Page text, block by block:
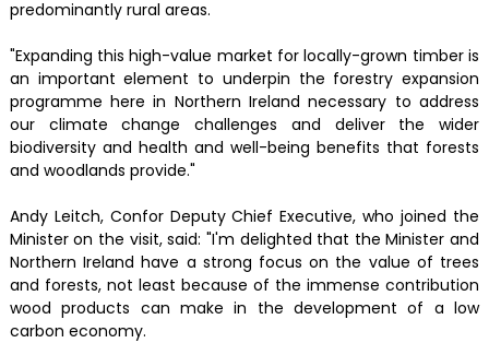
predominantly rural areas.
"Expanding this high-value market for locally-grown timber is
an important element to underpin the forestry expansion
programme here in Northern Ireland necessary to address
our climate change challenges and deliver the wider
biodiversity and health and well-being benefits that forests
and woodlands provide."
Andy Leitch, Confor Deputy Chief Executive, who joined the
Minister on the visit, said: "I'm delighted that the Minister and
Northern Ireland have a strong focus on the value of trees
and forests, not least because of the immense contribution
wood products can make in the development of a low
carbon economy.